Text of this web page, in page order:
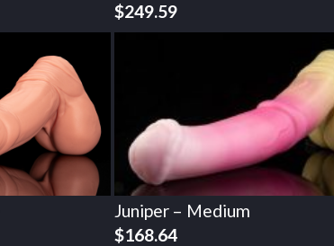
$249.59
Juniper – Medium
$168.64